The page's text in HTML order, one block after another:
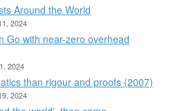
Around the World
2024
Go with near-zero overhead
2024
than rigour and proofs (2007)
2024